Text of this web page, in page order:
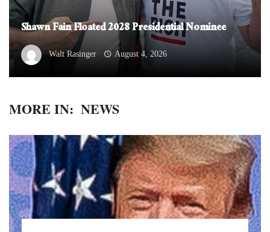
Shawn Fain Floated 2028 Presidential Nominee
Walt Rasinger August 4, 2026
MORE IN: NEWS